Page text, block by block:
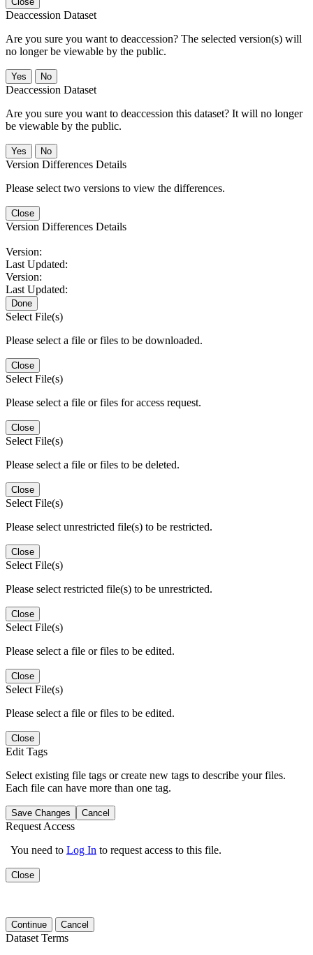
Deaccession Dataset
Are you sure you want to deaccession? The selected version(s) will
no longer be viewable by the public.
No
Deaccession Dataset
Are you sure you want to deaccession this dataset? It will no longer
be viewable by the public.
No
Version Differences Details
Please select two versions to view the differences.
Close
Version Differences Details
Version:
Last Updated:
Version:
Last Updated:
Done
Select File(s)
Please select a file or files to be downloaded.
Close
Select File(s)
Please select a file or files for access request.
Close
Select File(s)
Please select a file or files to be deleted.
Close
Select File(s)
Please select unrestricted file(s) to be restricted.
Close
Select File(s)
Please select restricted file(s) to be unrestricted.
Close
Select File(s)
Please select a file or files to be edited.
Close
Select File(s)
Please select a file or files to be edited.
Close
Edit Tags
Select existing file tags or create new tags to describe your files.
Each file can have more than one tag.
Save Changes Cancel
Request Access
You need to Log In to request access to this file.
Close
Continue Cancel
Dataset Terms